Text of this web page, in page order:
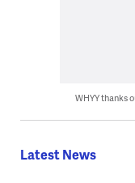
WHYY thanks
Latest News